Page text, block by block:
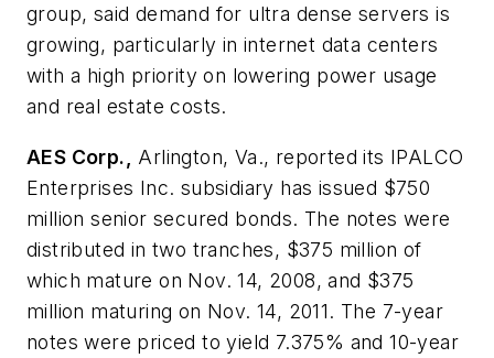
group, said demand for ultra dense servers is
growing, particularly in internet data centers
with a high priority on lowering power usage
and real estate costs.
AES Corp.,
Arlington, Va., reported its IPALCO
Enterprises Inc. subsidiary has issued $750
million senior secured bonds. The notes were
distributed in two tranches, $375 million of
which mature on Nov. 14, 2008, and $375
million maturing on Nov. 14, 2011. The 7-year
notes were priced to yield 7.375% and 10-year